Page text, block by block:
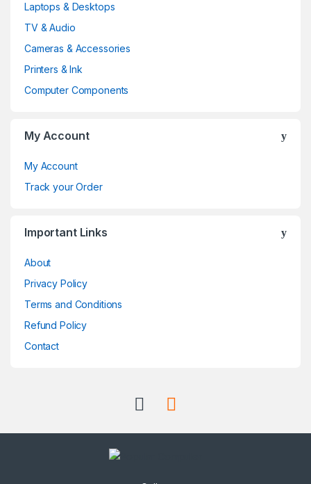
Laptops & Desktops
TV & Audio
Cameras & Accessories
Printers & Ink
Computer Components
My Account
My Account
Track your Order
Important Links
About
Privacy Policy
Terms and Conditions
Refund Policy
Contact